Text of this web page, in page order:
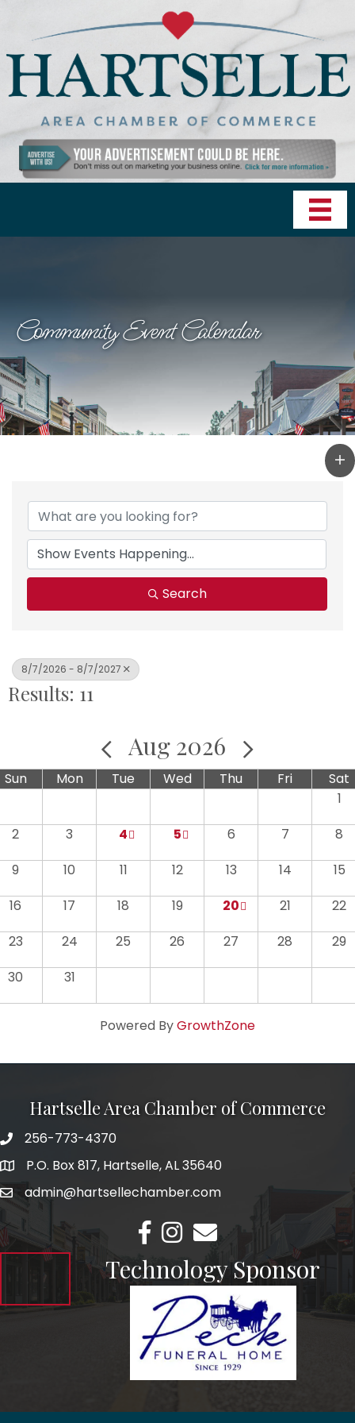
Community Event Calendar
Search
8/7/2026 - 8/7/2027
Results: 11
Aug 2026
Sun Mon Tue Wed Thu Fri
Sat
1
2
3 4 5 6 7
8
9
10 11 12 13 14
15
16
17 18 19 20 21
22
23
24 25 26 27 28
29
30
31
Powered ByGrowthZone
Hartselle Area Chamber of Commerce
Telephone
256-773-4370
AddressP.O. Box 817, Hartselle, AL 35640
Emailadmin@hartsellechamber.com
Facebook
Instagram
Email
Technology Sponsor